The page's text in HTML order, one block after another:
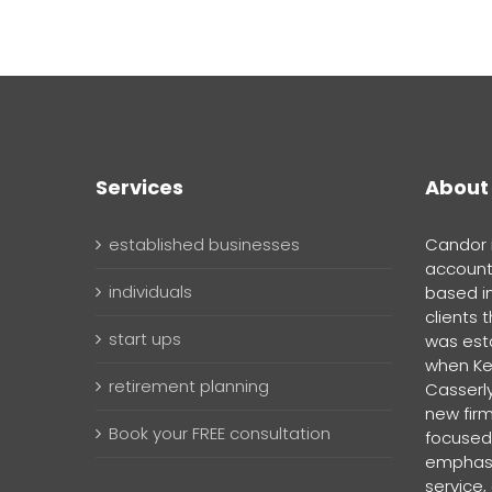
Services
established businesses
individuals
start ups
retirement planning
Book your FREE consultation
About
Candor
based
clients
was
when
new